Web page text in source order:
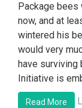
Package bees
now, and at
wintered his
would very
have surviving
Initiative is
Read More